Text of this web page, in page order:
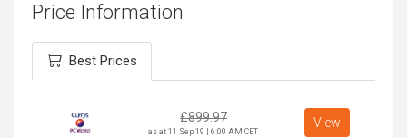
Price Information
Best Prices
£899.97
as at 11 Sep 19 | 6:00 AM CET
View